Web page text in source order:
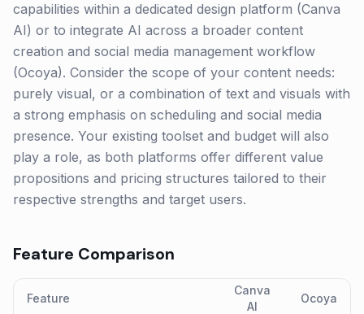
capabilities within a dedicated design platform (Canva
AI) or to integrate AI across a broader content
creation and social media management workflow
(Ocoya). Consider the scope of your content needs:
purely visual, or a combination of text and visuals with
a strong emphasis on scheduling and social media
presence. Your existing toolset and budget will also
play a role, as both platforms offer different value
propositions and pricing structures tailored to their
respective strengths and target users.
Feature Comparison
Feature
Canva
AI
Ocoya